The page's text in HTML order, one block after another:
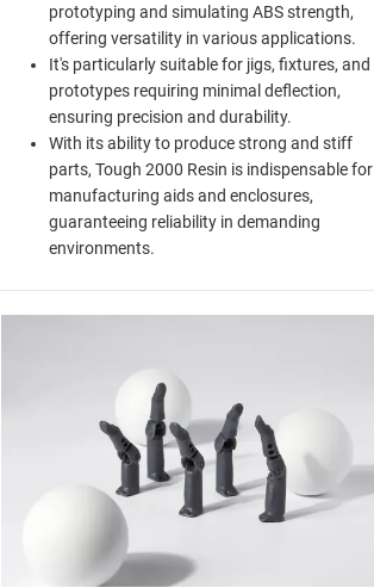
prototyping and simulating ABS strength,
offering versatility in various applications.
It's particularly suitable for jigs, fixtures, and
prototypes requiring minimal deflection,
ensuring precision and durability.
With its ability to produce strong and stiff
parts, Tough 2000 Resin is indispensable for
manufacturing aids and enclosures,
guaranteeing reliability in demanding
environments.